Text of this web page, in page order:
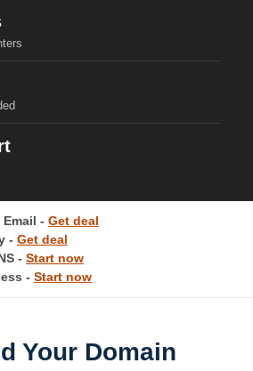
- Get deal
- Get deal
- Start now
- Start now
Your Domain